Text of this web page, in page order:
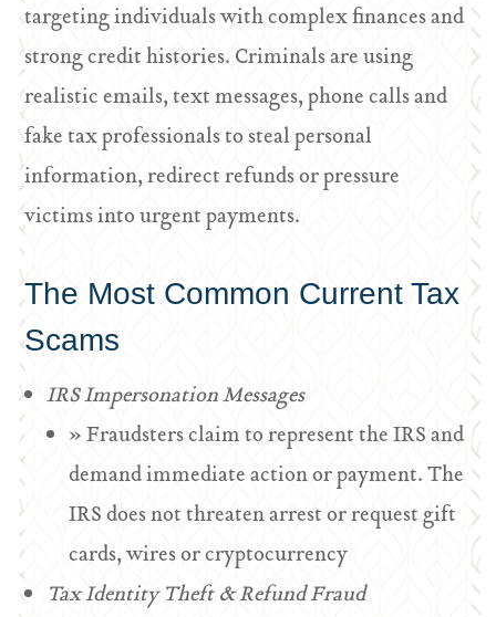
targeting individuals with complex finances and
strong credit histories. Criminals are using
realistic emails, text messages, phone calls and
fake tax professionals to steal personal
information, redirect refunds or pressure
victims into urgent payments.
The Most Common Current Tax
Scams
IRS Impersonation Messages
» Fraudsters claim to represent the IRS and
demand immediate action or payment. The
IRS does not threaten arrest or request gift
cards, wires or cryptocurrency
Tax Identity Theft & Refund Fraud